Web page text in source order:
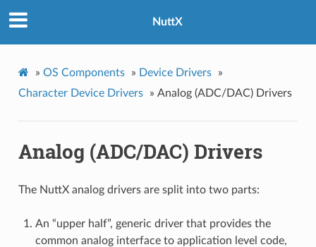
NuttX
» OS Components » Device Drivers
»
Character Device Drivers
» Analog (ADC/DAC) Drivers
Analog (ADC/DAC) Drivers
The NuttX analog drivers are split into two parts:
An “upper half”, generic driver that provides the
common analog interface to application level code,